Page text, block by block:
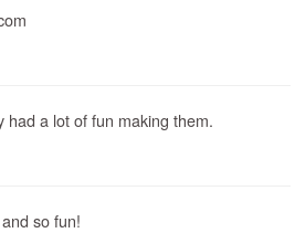
had a lot of fun making them.
so fun!